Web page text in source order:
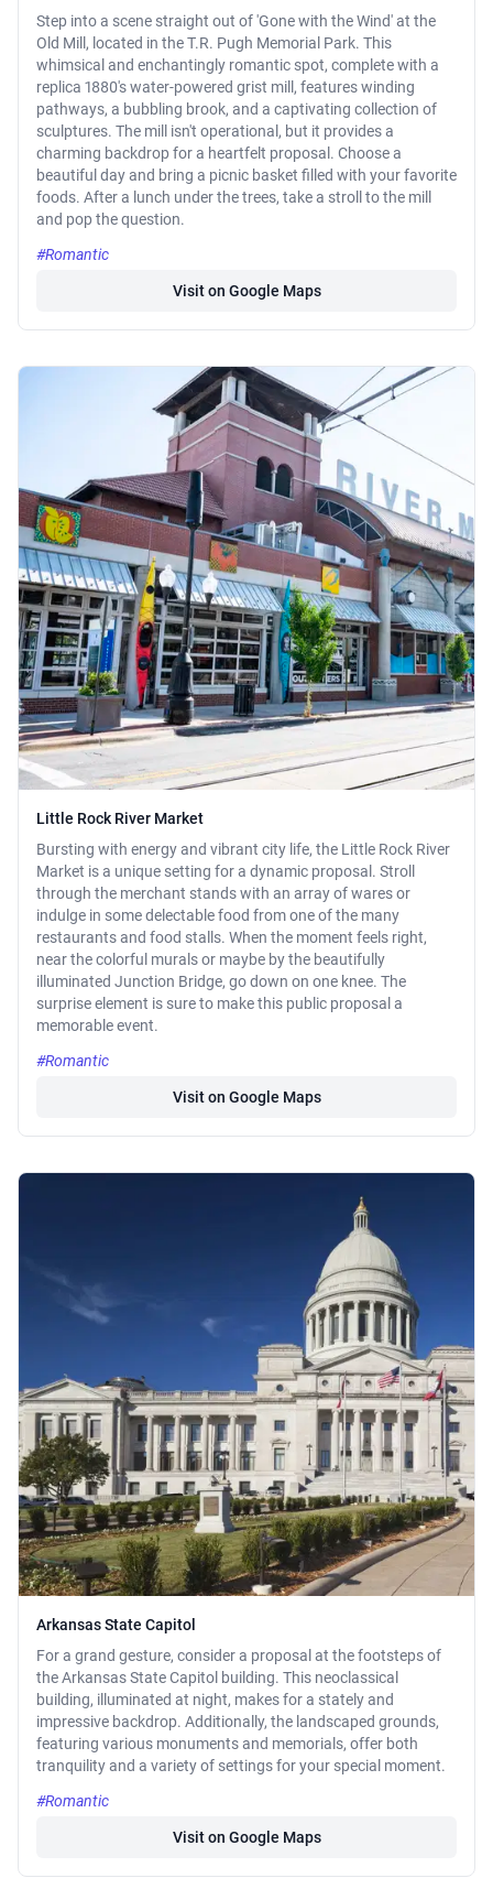
Step into a scene straight out of 'Gone with the Wind' at the
Old Mill, located in the T.R. Pugh Memorial Park. This
whimsical and enchantingly romantic spot, complete with a
replica 1880's water-powered grist mill, features winding
pathways, a bubbling brook, and a captivating collection of
sculptures. The mill isn't operational, but it provides a
charming backdrop for a heartfelt proposal. Choose a
beautiful day and bring a picnic basket filled with your favorite
foods. After a lunch under the trees, take a stroll to the mill
and pop the question.
#Romantic
Visit on Google Maps
Little Rock River Market
Bursting with energy and vibrant city life, the Little Rock River
Market is a unique setting for a dynamic proposal. Stroll
through the merchant stands with an array of wares or
indulge in some delectable food from one of the many
restaurants and food stalls. When the moment feels right,
near the colorful murals or maybe by the beautifully
illuminated Junction Bridge, go down on one knee. The
surprise element is sure to make this public proposal a
memorable event.
#Romantic
Visit on Google Maps
Arkansas State Capitol
For a grand gesture, consider a proposal at the footsteps of
the Arkansas State Capitol building. This neoclassical
building, illuminated at night, makes for a stately and
impressive backdrop. Additionally, the landscaped grounds,
featuring various monuments and memorials, offer both
tranquility and a variety of settings for your special moment.
#Romantic
Visit on Google Maps